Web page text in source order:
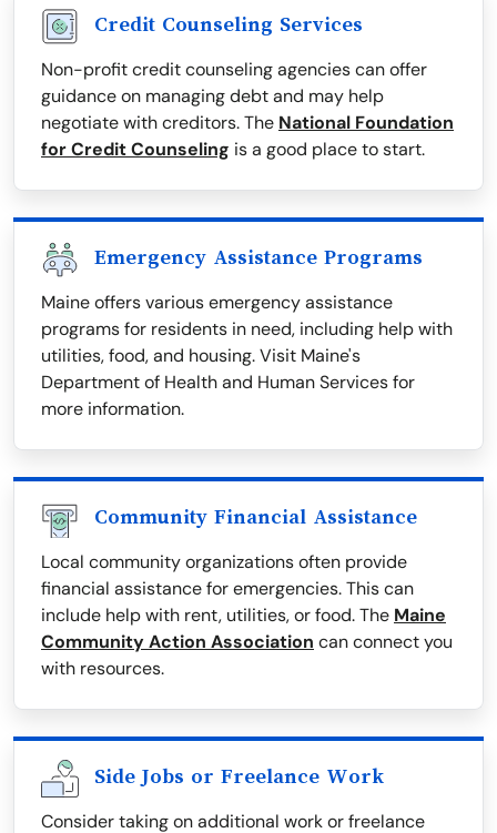
Credit Counseling Services
Non-profit credit counseling agencies can offer
guidance on managing debt and may help
negotiate with creditors. The National Foundation
for Credit Counseling is a good place to start.
Emergency Assistance Programs
Maine offers various emergency assistance
programs for residents in need, including help with
utilities, food, and housing. Visit Maine's
Department of Health and Human Services for
more information.
Community Financial Assistance
Local community organizations often provide
financial assistance for emergencies. This can
include help with rent, utilities, or food. The Maine
Community Action Association can connect you
with resources.
Side Jobs or Freelance Work
Consider taking on additional work or freelance